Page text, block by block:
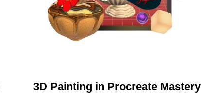
3D Painting in Procreate Mastery